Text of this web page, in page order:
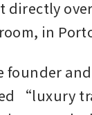
in
founder
“luxury